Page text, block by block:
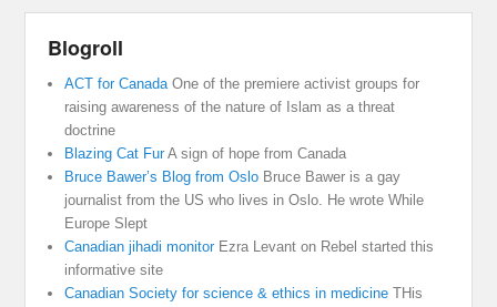
Blogroll
ACT for CanadaOne of the premiere activist groups for
raising awareness of the nature of Islam as a threat
doctrine
Blazing Cat FurA sign of hope from Canada
Bruce Bawer’s Blog from Oslo Bruce Bawer is a gay
journalist from the US who lives in Oslo. He wrote While
Europe Slept
Canadian jihadi monitorEzra Levant on Rebel started this
informative site
Canadian Society for science & ethics in medicine THis